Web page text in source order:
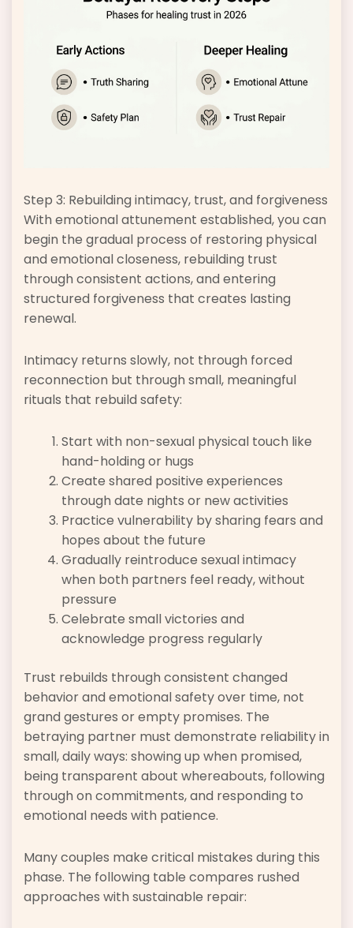
Step 3: Rebuilding intimacy, trust, and forgiveness
With emotional attunement established, you can
begin the gradual process of restoring physical
and emotional closeness, rebuilding trust
through consistent actions, and entering
structured forgiveness that creates lasting
renewal.
Intimacy returns slowly, not through forced
reconnection but through small, meaningful
rituals that rebuild safety:
Start with non-sexual physical touch like
hand-holding or hugs
Create shared positive experiences
through date nights or new activities
Practice vulnerability by sharing fears and
hopes about the future
Gradually reintroduce sexual intimacy
when both partners feel ready, without
pressure
Celebrate small victories and
acknowledge progress regularly
Trust rebuilds through consistent changed
behavior and emotional safety over time, not
grand gestures or empty promises. The
betraying partner must demonstrate reliability in
small, daily ways: showing up when promised,
being transparent about whereabouts, following
through on commitments, and responding to
emotional needs with patience.
Many couples make critical mistakes during this
phase. The following table compares rushed
approaches with sustainable repair: